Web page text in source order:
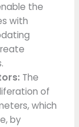
the
with
The
of
which
by